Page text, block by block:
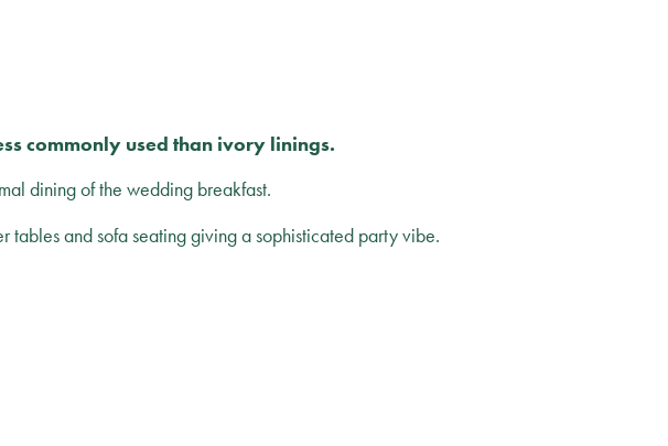
commonly used than ivory linings.
dining of the wedding breakfast.
tables and sofa seating giving a sophisticated party vibe.